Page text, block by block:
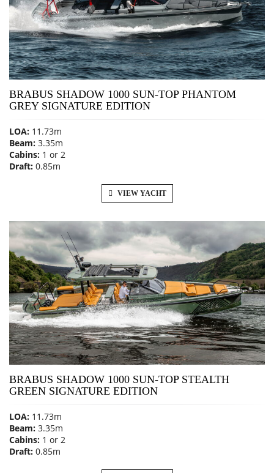
BRABUS SHADOW 1000 SUN-TOP PHANTOM
GREY SIGNATURE EDITION
LOA: 11.73m
Beam: 3.35m
Cabins: 1 or 2
Draft: 0.85m
VIEW YACHT
BRABUS SHADOW 1000 SUN-TOP STEALTH
GREEN SIGNATURE EDITION
LOA: 11.73m
Beam: 3.35m
Cabins: 1 or 2
Draft: 0.85m